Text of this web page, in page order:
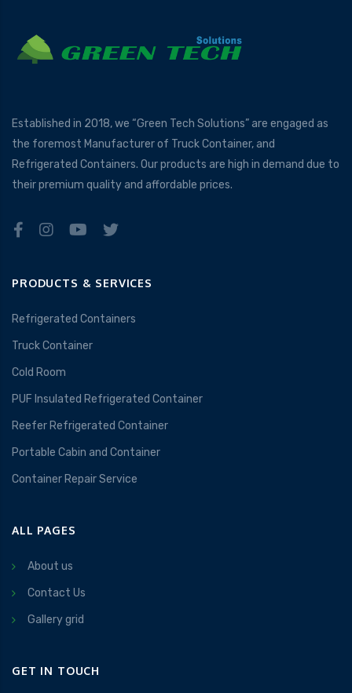
Established in 2018, we “Green Tech Solutions” are engaged as
the foremost Manufacturer of Truck Container, and
Refrigerated Containers. Our products are high in demand due to
their premium quality and affordable prices.
PRODUCTS & SERVICES
Refrigerated Containers
Truck Container
Cold Room
PUF Insulated Refrigerated Container
Reefer Refrigerated Container
Portable Cabin and Container
Container Repair Service
ALL PAGES
About us
Contact Us
Gallery grid
GET IN TOUCH